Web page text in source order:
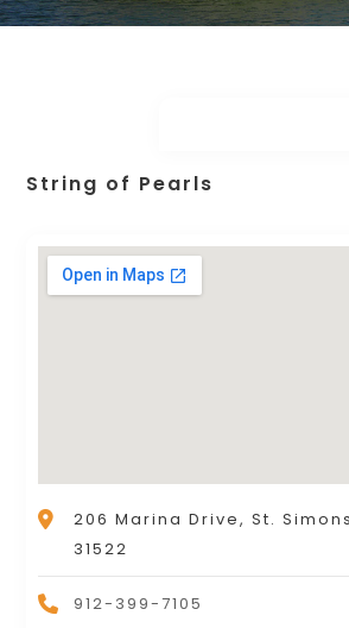
String of Pearls
206 Marina Drive, St.
31522
912-399-7105